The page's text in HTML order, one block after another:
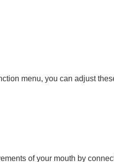
menu, you can adjust
of your mouth by